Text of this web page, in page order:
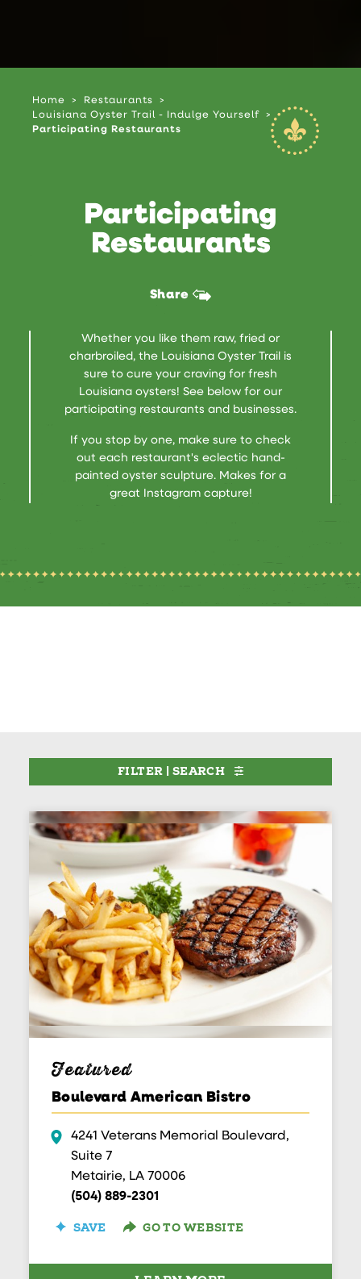
Home
Restaurants
Louisiana Oyster Trail - Indulge Yourself
Participating Restaurants
Participating
Restaurants
Share
Whether you like them raw, fried or
charbroiled, the Louisiana Oyster Trail is
sure to cure your craving for fresh
Louisiana oysters! See below for our
participating restaurants and businesses.
If you stop by one, make sure to check
out each restaurant's eclectic hand-
painted oyster sculpture. Makes for a
great Instagram capture!
FILTER | SEARCH
Featured
Boulevard American Bistro
4241 Veterans Memorial Boulevard,
Suite 7
Metairie, LA 70006
(504) 889-2301
SAVE GO TO WEBSITE